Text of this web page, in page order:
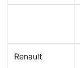
Renault